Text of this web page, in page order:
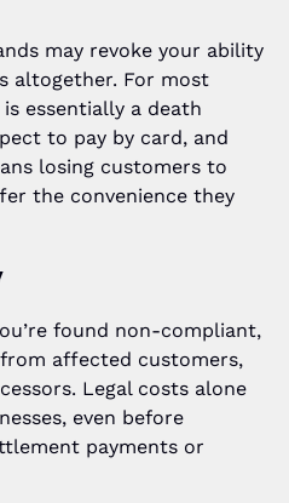
may revoke your ability
altogether. For most
essentially a death
to pay by card, and
losing customers to
the convenience they
found non-compliant,
affected customers,
Legal costs alone
even before
payments or